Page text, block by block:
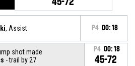
, Assist P4 00:18
shot made
- trail by 27
P4 00:18
45-72